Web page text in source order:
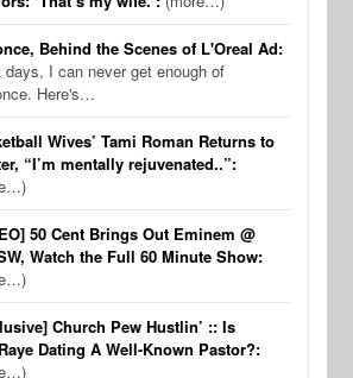
Behind the Scenes of L'Oreal Ad:
days, I can never get enough of
Here's…
Wives’ Tami Roman Returns to
“I’m mentally rejuvenated..”:
50 Cent Brings Out Eminem @
Watch the Full 60 Minute Show:
Church Pew Hustlin’ :: Is
Dating A Well-Known Pastor?: